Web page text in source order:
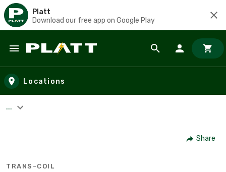
Platt
Download our free app on Google Play
Skip to main content
Locations
...
Share
TRANS-COIL